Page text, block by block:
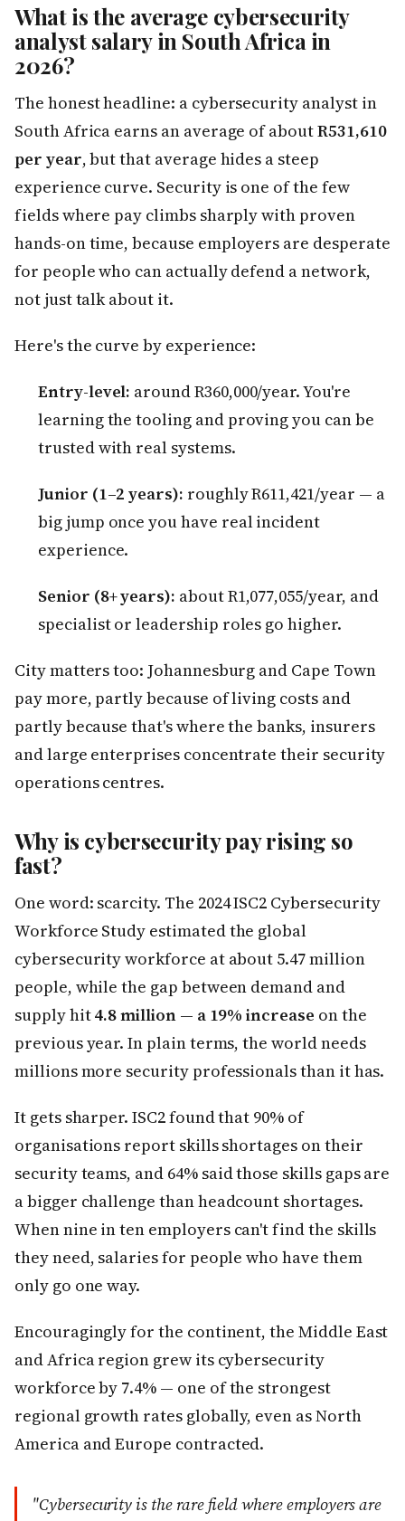
What is the average cybersecurity
analyst salary in South Africa in
2026?
The honest headline: a cybersecurity analyst in
South Africa earns an average of aboutR531,610
per year, but that average hides a steep
experience curve. Security is one of the few
fields where pay climbs sharply with proven
hands-on time, because employers are desperate
for people who can actually defend a network,
not just talk about it.
Here's the curve by experience:
Entry-level: around R360,000/year. You're
learning the tooling and proving you can be
trusted with real systems.
Junior (1–2 years): roughly R611,421/year — a
big jump once you have real incident
experience.
Senior (8+ years): about R1,077,055/year, and
specialist or leadership roles go higher.
City matters too: Johannesburg and Cape Town
pay more, partly because of living costs and
partly because that's where the banks, insurers
and large enterprises concentrate their security
operations centres.
Why is cybersecurity pay rising so
fast?
One word: scarcity. The 2024 ISC2 Cybersecurity
Workforce Study estimated the global
cybersecurity workforce at about 5.47 million
people, while the gap between demand and
supply hit4.8 million — a 19% increase on the
previous year. In plain terms, the world needs
millions more security professionals than it has.
It gets sharper. ISC2 found that 90% of
organisations report skills shortages on their
security teams, and 64% said those skills gaps are
a bigger challenge than headcount shortages.
When nine in ten employers can't find the skills
they need, salaries for people who have them
only go one way.
Encouragingly for the continent, the Middle East
and Africa region grew its cybersecurity
workforce by 7.4% — one of the strongest
regional growth rates globally, even as North
America and Europe contracted.
"Cybersecurity is the rare field where employers are